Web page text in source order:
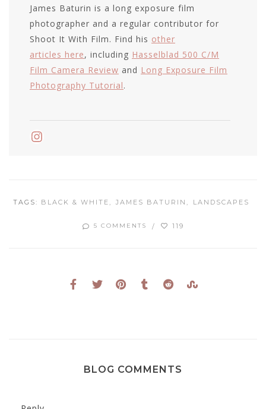
James Baturin is a long exposure film
photographer and a regular contributor for
Shoot It With Film. Find his other
articles here, including Hasselblad 500 C/M
Film Camera Review and Long Exposure Film
Photography Tutorial.
Instagram
TAGS: BLACK & WHITE JAMES BATURIN LANDSCAPES
5 COMMENTS 119
BLOG COMMENTS